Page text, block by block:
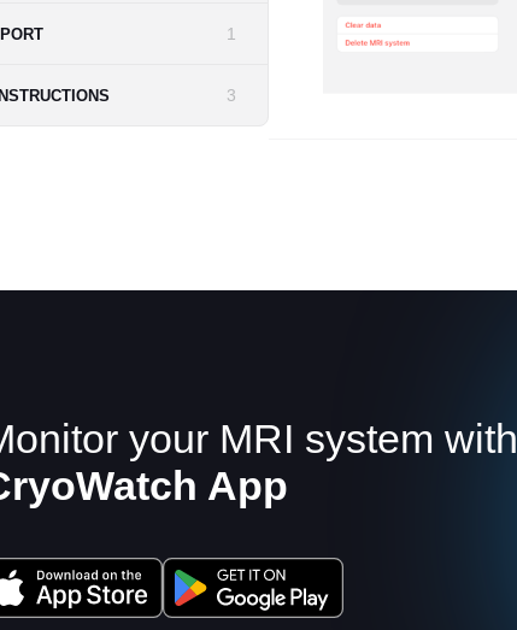
1
3
your MRI system with
App